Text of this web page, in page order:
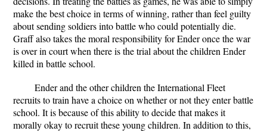
make the best choice in terms of winning, rather than feel guilty
about sending soldiers into battle who could potentially die.
Graff also takes the moral responsibility for Ender once the war
is over in court when there is the trial about the children Ender
killed in battle school.
Ender and the other children the International Fleet
recruits to train have a choice on whether or not they enter battle
school. It is because of this ability to decide that makes it
morally okay to recruit these young children. In addition to this,